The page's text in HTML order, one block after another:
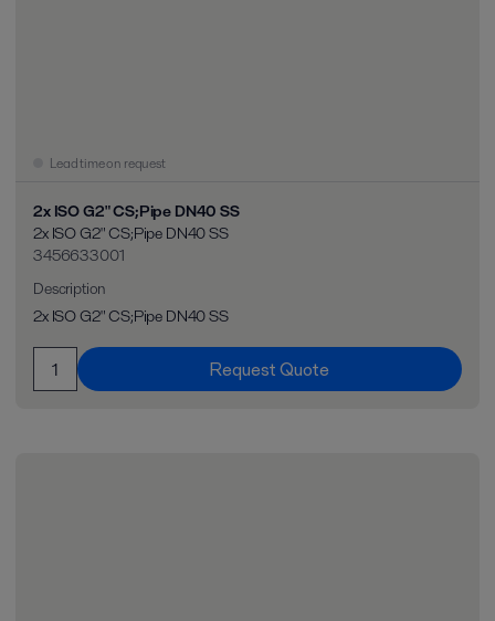
Lead time on request
2x ISO G2" CS;Pipe DN40 SS
2x ISO G2" CS;Pipe DN40 SS
3456633001
Description
2x ISO G2" CS;Pipe DN40 SS
Request Quote